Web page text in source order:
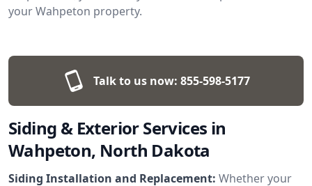
your Wahpeton property.
Talk to us now: 855-598-5177
Siding & Exterior Services in
Wahpeton, North Dakota
Siding Installation and Replacement: Whether your